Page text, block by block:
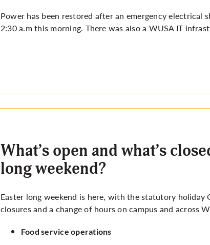
Power has been restored after an emergency
2:30 a.m this morning. There was also a WUSA IT
What’s open and what’s
long weekend?
Easter long weekend is here, with the statutory
closures and a change of hours on campus and across
Food service operations